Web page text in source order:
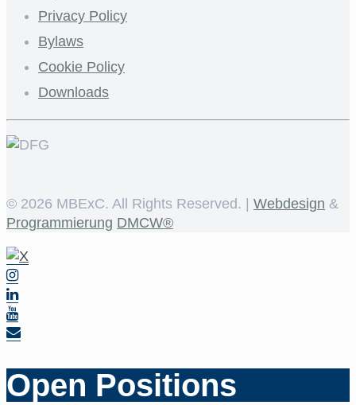
Privacy Policy
Bylaws
Cookie Policy
Downloads
© 2026 MBExC. All Rights Reserved. | Webdesign &
Programmierung DMCW®
Open Positions